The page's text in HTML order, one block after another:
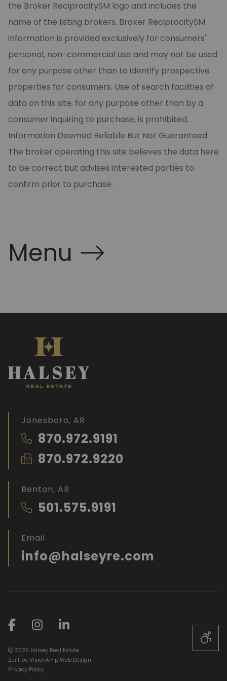
the Broker ReciprocitySM logo and includes the
name of the listing brokers. Broker ReciprocitySM
information is provided exclusively for consumers'
personal, non-commercial use and may not be used
for any purpose other than to identify prospective
properties for consumers. Use of search facilities of
data on this site, for any purpose other than by a
consumer inquiring to purchase, is prohibited.
Information Deemed Reliable But Not Guaranteed.
The broker operating this site believes the data here
to be correct but advises interested parties to
confirm prior to purchase.
Menu
Jonesboro, AR
870.972.9191
870.972.9220
Benton, AR
501.575.9191
Email
info@halseyre.com
2026 Halsey Real Estate
Built by VisionAmp Web Design
Privacy Policy